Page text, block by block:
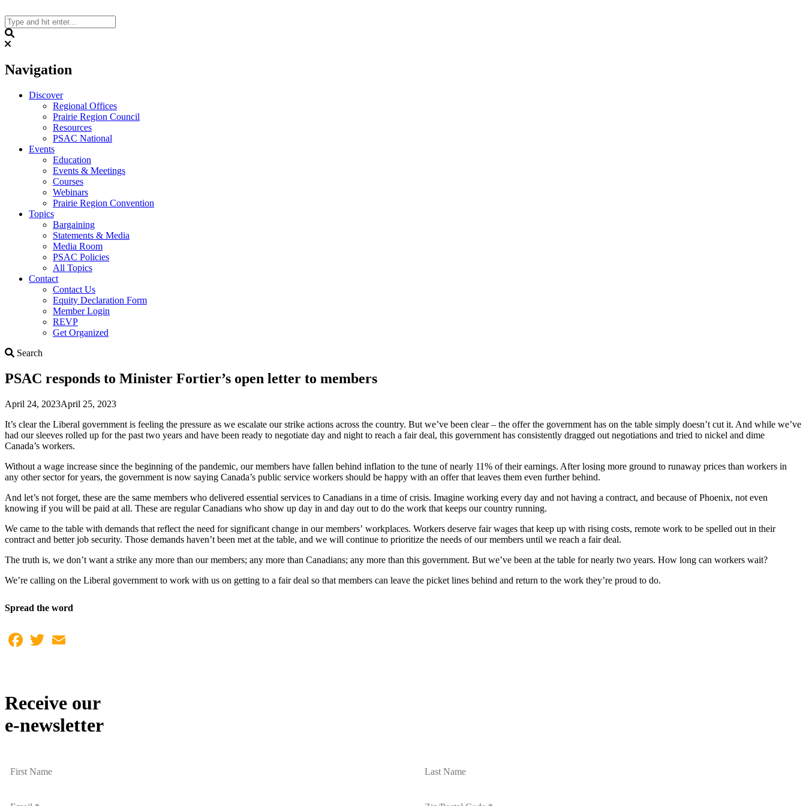
to
content
Navigation
Discover
Regional Offices
Prairie Region Council
Resources
PSAC National
Events
Education
Events & Meetings
Courses
Webinars
Prairie Region Convention
Topics
Bargaining
Statements & Media
Media Room
PSAC Policies
All Topics
Contact
Contact Us
Equity Declaration Form
Member Login
REVP
Get Organized
Search
PSAC responds to Minister Fortier’s open letter to members
April 24, 2023April 25, 2023
It’s clear the Liberal government is feeling the pressure as we escalate our strike actions across the country. But we’ve been clear – the offer the government has on the table simply doesn’t cut it. And while we’ve
had our sleeves rolled up for the past two years and have been ready to negotiate day and night to reach a fair deal, this government has consistently dragged out negotiations and tried to nickel and dime
Canada’s workers.
Without a wage increase since the beginning of the pandemic, our members have fallen behind inflation to the tune of nearly 11% of their earnings. After losing more ground to runaway prices than workers in
any other sector for years, the government is now saying Canada’s public service workers should be happy with an offer that leaves them even further behind.
And let’s not forget, these are the same members who delivered essential services to Canadians in a time of crisis. Imagine working every day and not having a contract, and because of Phoenix, not even
knowing if you will be paid at all. These are regular Canadians who show up day in and day out to do the work that keeps our country running.
We came to the table with demands that reflect the need for significant change in our members’ workplaces. Workers deserve fair wages that keep up with rising costs, remote work to be spelled out in their
contract and better job security. Those demands haven’t been met at the table, and we will continue to prioritize the needs of our members until we reach a fair deal.
The truth is, we don’t want a strike any more than our members; any more than Canadians; any more than this government. But we’ve been at the table for nearly two years. How long can workers wait?
We’re calling on the Liberal government to work with us on getting to a fair deal so that members can leave the picket lines behind and return to the work they’re proud to do.
Spread the word
Facebook
Twitter
Receive our
e-newsletter